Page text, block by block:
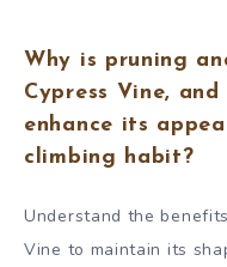
Why is pruning
Cypress Vine,
enhance its
climbing habit?
Understand the
Vine to maintain its